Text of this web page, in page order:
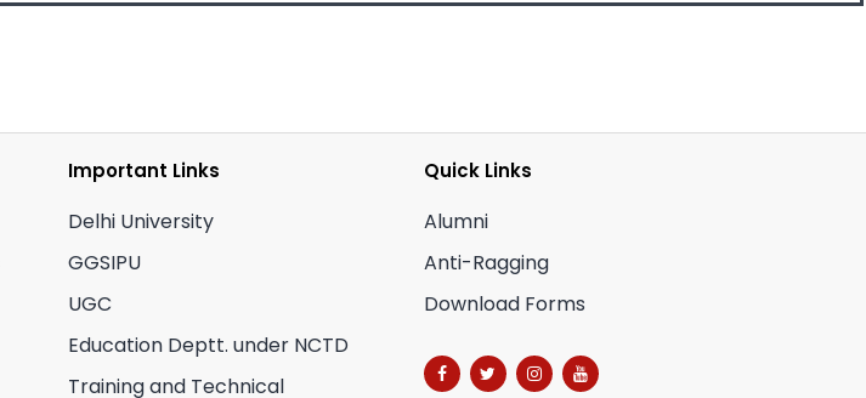
Important Links
Delhi University
GGSIPU
UGC
Education Deptt. under NCTD
Training and Technical
Quick Links
Alumni
Anti-Ragging
Download Forms